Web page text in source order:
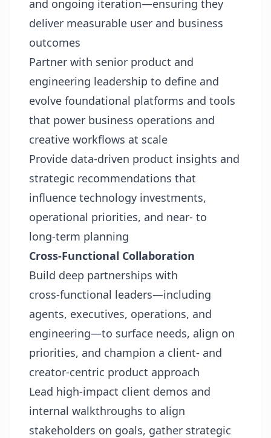
and ongoing iteration—ensuring they
deliver measurable user and business
outcomes
Partner with senior product and
engineering leadership to define and
evolve foundational platforms and tools
that power business operations and
creative workflows at scale
Provide data‑driven product insights and
strategic recommendations that
influence technology investments,
operational priorities, and near‑ to
long‑term planning
Cross-Functional Collaboration
Build deep partnerships with
cross‑functional leaders—including
agents, executives, operations, and
engineering—to surface needs, align on
priorities, and champion a client‑ and
creator‑centric product approach
Lead high‑impact client demos and
internal walkthroughs to align
stakeholders on goals, gather strategic